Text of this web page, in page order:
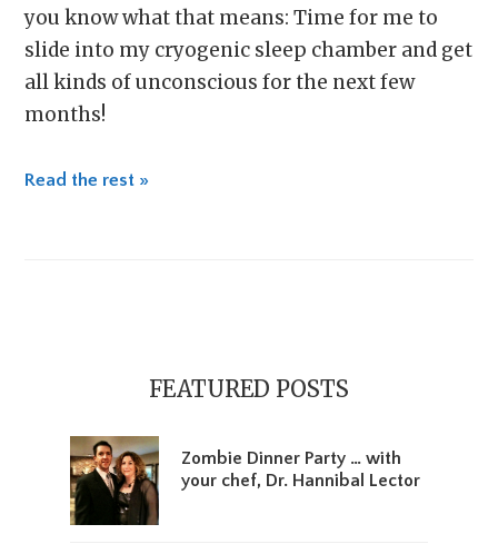
you know what that means: Time for me to
slide into my cryogenic sleep chamber and get
all kinds of unconscious for the next few
months!
Read the rest »
SidebarFEATURED POSTS
Zombie Dinner Party … with
your chef, Dr. Hannibal Lector